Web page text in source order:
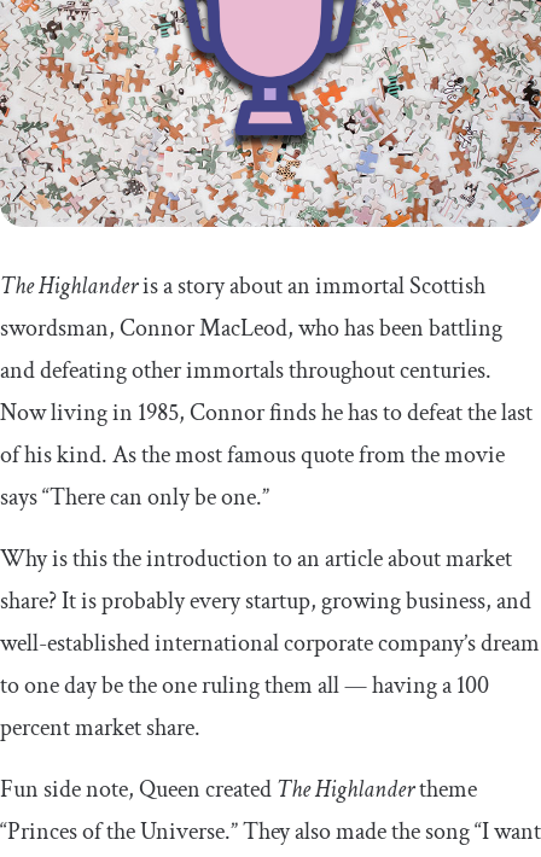
The Highlanderis a story about an immortal Scottish
swordsman, Connor MacLeod, who has been battling
and defeating other immortals throughout centuries.
Now living in 1985, Connor finds he has to defeat the last
of his kind. As the most famous quote from the movie
says “There can only be one.”
Why is this the introduction to an article about market
share? It is probably every startup, growing business, and
well-established international corporate company’s dream
to one day be the one ruling them all — having a 100
percent market share.
Fun side note, Queen createdThe Highlandertheme
“Princes of the Universe.” They also made the song “I want